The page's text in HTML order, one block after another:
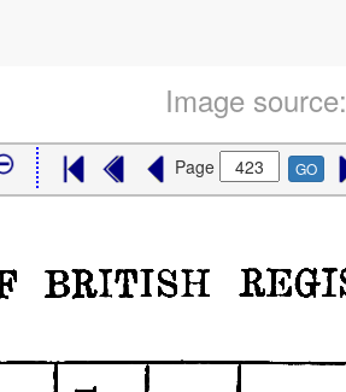
Image source:
Page GO